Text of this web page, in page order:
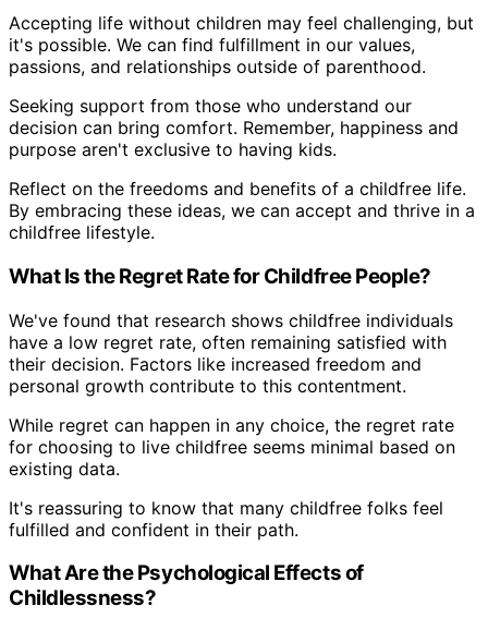
Accepting life without children may feel challenging, but
it's possible. We can find fulfillment in our values,
passions, and relationships outside of parenthood.
Seeking support from those who understand our
decision can bring comfort. Remember, happiness and
purpose aren't exclusive to having kids.
Reflect on the freedoms and benefits of a childfree life.
By embracing these ideas, we can accept and thrive in a
childfree lifestyle.
What Is the Regret Rate for Childfree People?
We've found that research shows childfree individuals
have a low regret rate, often remaining satisfied with
their decision. Factors like increased freedom and
personal growth contribute to this contentment.
While regret can happen in any choice, the regret rate
for choosing to live childfree seems minimal based on
existing data.
It's reassuring to know that many childfree folks feel
fulfilled and confident in their path.
What Are the Psychological Effects of
Childlessness?